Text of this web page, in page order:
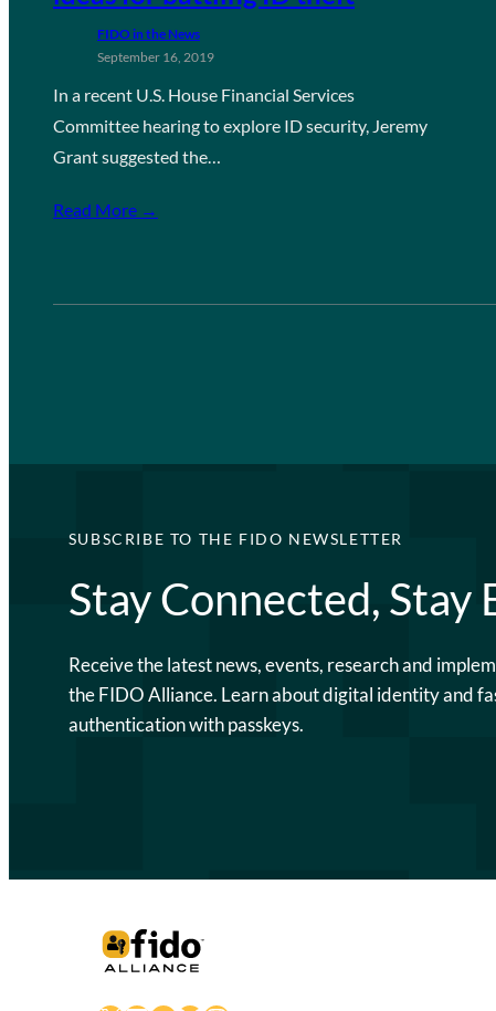
FIDO in the News
September 16, 2019
In a recent U.S. House Financial Services
Committee hearing to explore ID security, Jeremy
Grant suggested the…
Read More →
SUBSCRIBE TO THE FIDO NEWSLETTER
Stay Connected, Stay
Receive the latest news, events, research and
the FIDO Alliance. Learn about digital identity and
authentication with passkeys.